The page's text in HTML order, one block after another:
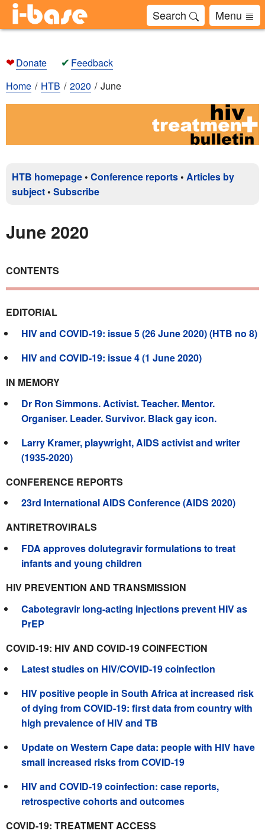
Search Menu
❤Donate ✔ Feedback
Home
HTB 2020 June
HTB homepage • Conference reports • Articles by
subject • Subscribe
June 2020
CONTENTS
EDITORIAL
HIV and COVID-19: issue 5 (26 June 2020) (HTB no 8)
HIV and COVID-19: issue 4 (1 June 2020)
IN MEMORY
Dr Ron Simmons. Activist. Teacher. Mentor.
Organiser. Leader. Survivor. Black gay icon.
Larry Kramer, playwright, AIDS activist and writer
(1935-2020)
CONFERENCE REPORTS
23rd International AIDS Conference (AIDS 2020)
ANTIRETROVIRALS
FDA approves dolutegravir formulations to treat
infants and young children
HIV PREVENTION AND TRANSMISSION
Cabotegravir long-acting injections prevent HIV as
PrEP
COVID-19: HIV AND COVID-19 COINFECTION
Latest studies on HIV/COVID-19 coinfection
HIV positive people in South Africa at increased risk
of dying from COVID-19: first data from country with
high prevalence of HIV and TB
Update on Western Cape data: people with HIV have
small increased risks from COVID-19
HIV and COVID-19 coinfection: case reports,
retrospective cohorts and outcomes
COVID-19: TREATMENT ACCESS